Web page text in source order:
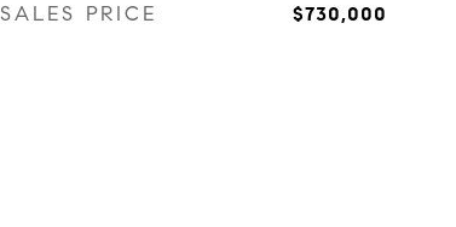
SALES PRICE $730,000